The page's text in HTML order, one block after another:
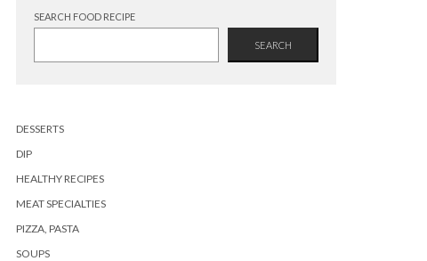
SEARCH FOOD RECIPE
SEARCH
DESSERTS
DIP
HEALTHY RECIPES
MEAT SPECIALTIES
PIZZA, PASTA
SOUPS